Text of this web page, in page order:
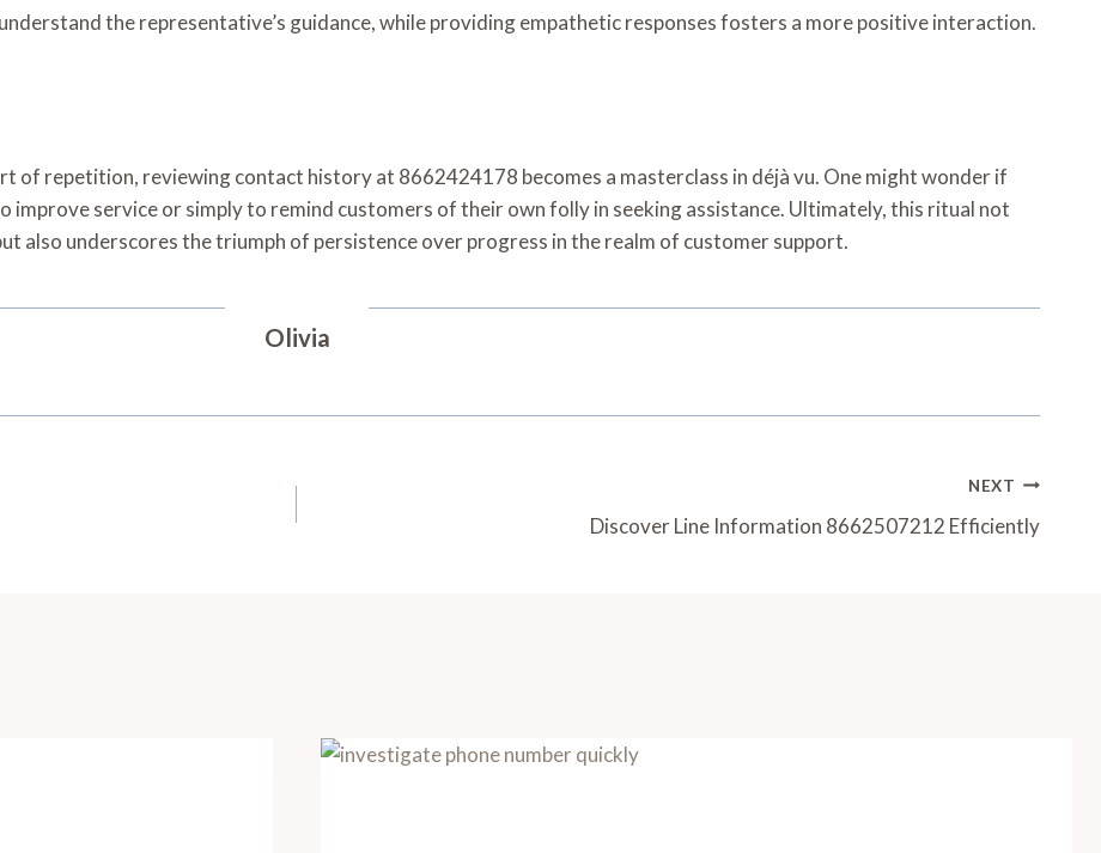
the representative’s guidance, while providing empathetic responses fosters a more positive interaction.
of repetition, reviewing contact history at 8662424178 becomes a masterclass in déjà vu. One might wonder if
improve service or simply to remind customers of their own folly in seeking assistance. Ultimately, this ritual not
also underscores the triumph of persistence over progress in the realm of customer support.
Olivia
NEXT
Discover Line Information 8662507212 Efficiently